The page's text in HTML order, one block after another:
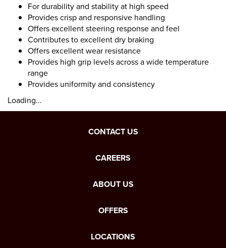
For durability and stability at high speed
Provides crisp and responsive handling
Offers excellent steering response and feel
Contributes to excellent dry braking
Offers excellent wear resistance
Provides high grip levels across a wide temperature
range
Provides uniformity and consistency
Loading...
CONTACT US
CAREERS
ABOUT US
OFFERS
LOCATIONS